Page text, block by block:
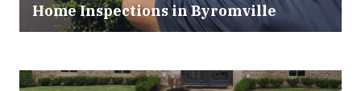
Home Inspections in Byromville